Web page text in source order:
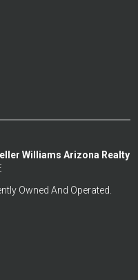
Williams Arizona Realty
Owned And Operated.